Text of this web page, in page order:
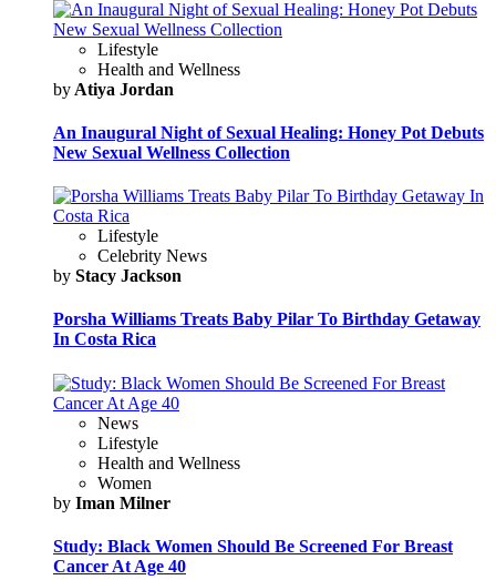
Lifestyle
Health and Wellness
by Atiya Jordan
An Inaugural Night of Sexual Healing: Honey Pot Debuts
New Sexual Wellness Collection
Lifestyle
Celebrity News
by Stacy Jackson
Porsha Williams Treats Baby Pilar To Birthday Getaway
In Costa Rica
News
Lifestyle
Health and Wellness
Women
by Iman Milner
Study: Black Women Should Be Screened For Breast
Cancer At Age 40